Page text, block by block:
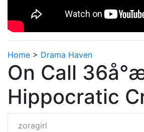
Home > Drama Haven
On Call
Hippocratic
zoragirl